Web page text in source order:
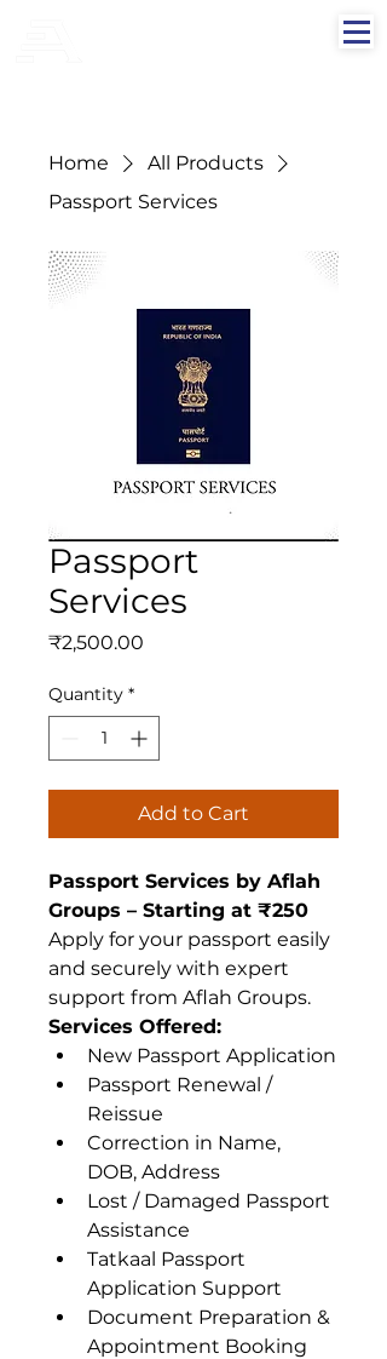
Home
All Products
Passport Services
Passport
Services
₹2,500.00
Quantity *
Add to Cart
Passport Services by Aflah
Groups – Starting at ₹250
Apply for your passport easily
and securely with expert
support from Aflah Groups.
Services Offered:
New Passport Application
Passport Renewal /
Reissue
Correction in Name,
DOB, Address
Lost / Damaged Passport
Assistance
Tatkaal Passport
Application Support
Document Preparation &
Appointment Booking